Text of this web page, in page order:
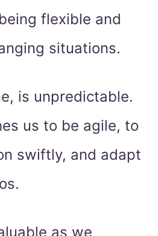
flexible and
situations.
is unpredictable.
us to be agile, to
swiftly, and adapt
as we